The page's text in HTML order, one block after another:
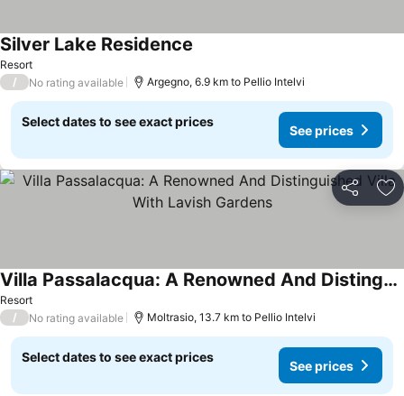
Resort
Silver Lake Residence
/ No rating available Argegno, 6.9 km to Pellio Intelvi
Select dates to see exact prices
See prices
Share
Resort
Villa Passalacqua: A Renowned And Distinguished Villa With Lavish Gardens
See prices
/ No rating available Moltrasio, 13.7 km to Pellio Intelvi
Select dates to see exact prices
See prices